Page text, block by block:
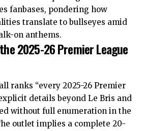
fanbases, pondering how
translate to bullseyes amid
on anthems.
2025-26 Premier League
ranks “every 2025-26 Premier
details beyond Le Bris and
without full enumeration in the
outlet implies a complete 20-